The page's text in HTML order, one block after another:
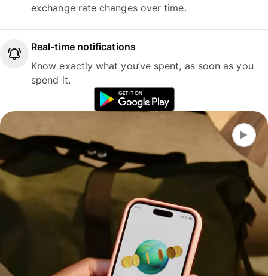
exchange rate changes over time.
Real-time notifications
Know exactly what you’ve spent, as soon as you
spend it.